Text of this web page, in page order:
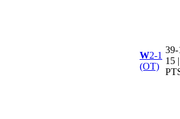
W2-1
(OT)
39-
15